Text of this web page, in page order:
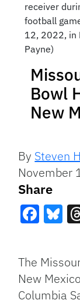
receiver
football
12, 2022, in
Payne)
Bowl
New
By Steven
November
Share
The
New
Columbia